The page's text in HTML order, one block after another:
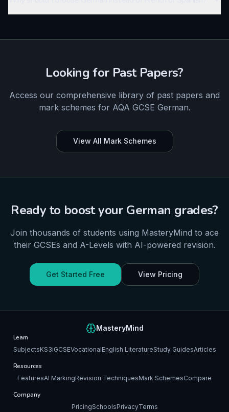
Looking for Past Papers?
Access our comprehensive library of past papers and
mark schemes for AQA GCSE German.
View All Mark Schemes
Ready to boost your German grades?
Join thousands of students using MasteryMind to ace
their GCSEs and A-Levels with AI-powered revision.
Get Started Free View Pricing
MasteryMind
Learn
SubjectsKS3iGCSEVocationalEnglish LiteratureStudy GuidesArticles
Resources
FeaturesAI MarkingRevision TechniquesMark SchemesCompare
Company
PricingSchoolsPrivacyTerms